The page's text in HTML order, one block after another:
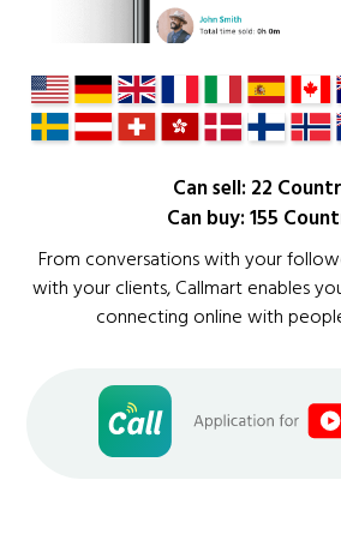
Can sell: 22
Can buy: 155
From conversations with your
with your clients, Callmart enables
connecting online with